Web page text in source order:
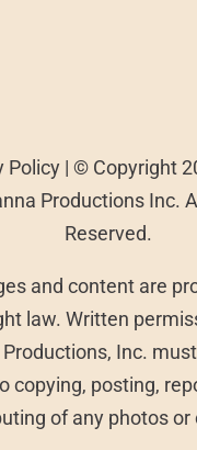
Policy | © Copyright
Productions Inc.
Reserved.
and content are
law. Written
Productions, Inc.
copying, posting,
of any photos or